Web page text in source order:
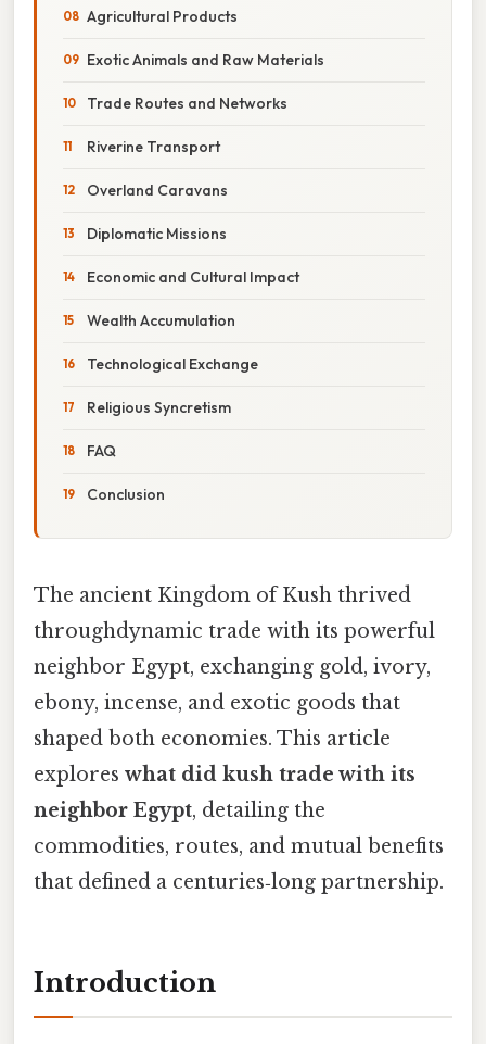
Agricultural Products
Exotic Animals and Raw Materials
Trade Routes and Networks
Riverine Transport
Overland Caravans
Diplomatic Missions
Economic and Cultural Impact
Wealth Accumulation
Technological Exchange
Religious Syncretism
FAQ
Conclusion
The ancient Kingdom of Kush thrived
throughdynamic trade with its powerful
neighbor Egypt, exchanging gold, ivory,
ebony, incense, and exotic goods that
shaped both economies. This article
explores what did kush trade with its
neighbor Egypt, detailing the
commodities, routes, and mutual benefits
that defined a centuries‑long partnership.
Introduction